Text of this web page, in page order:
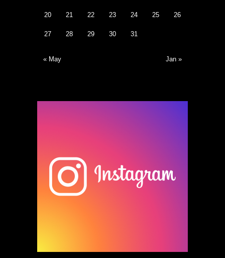
20 21 22 23 24 25 26
27 28 29 30 31
« May Jan »